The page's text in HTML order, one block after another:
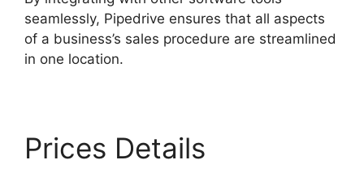
seamlessly, Pipedrive ensures that all aspects
of a business’s sales procedure are streamlined
in one location.
Prices Details